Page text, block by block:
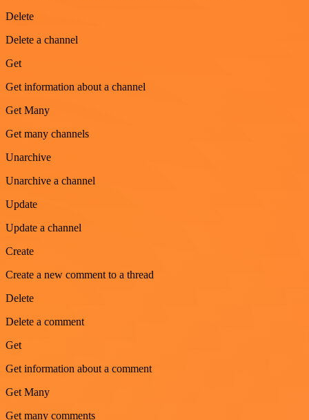
Delete
Delete a channel
Get
Get information about a channel
Get Many
Get many channels
Unarchive
Unarchive a channel
Update
Update a channel
Create
Create a new comment to a thread
Delete
Delete a comment
Get
Get information about a comment
Get Many
Get many comments